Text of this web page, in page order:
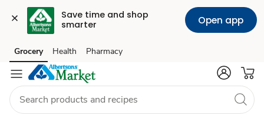
Save time and shop
smarter
Open app
Skip to search
Skip to main content
Skip to cookie settings
Skip to chat
Grocery Health Pharmacy